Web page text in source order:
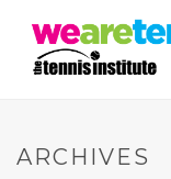
ARCHIVES